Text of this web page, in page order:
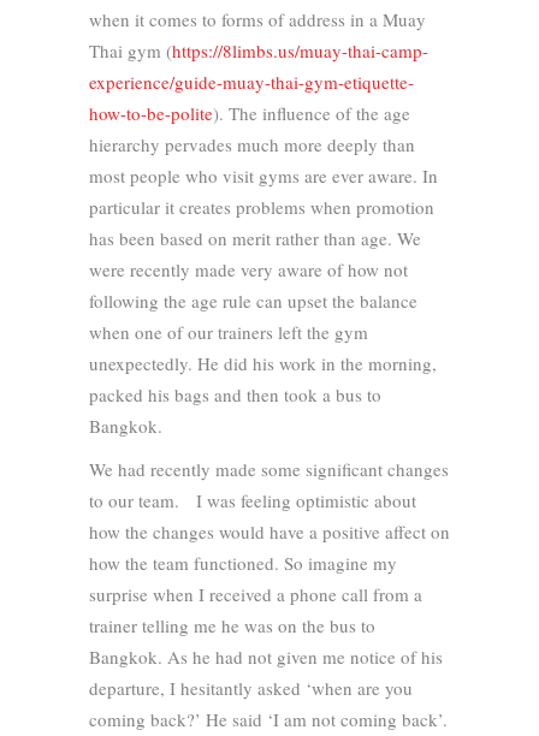
when it comes to forms of address in a Muay
Thai gym (https://8limbs.us/muay-thai-camp-
experience/guide-muay-thai-gym-etiquette-
how-to-be-polite). The influence of the age
hierarchy pervades much more deeply than
most people who visit gyms are ever aware. In
particular it creates problems when promotion
has been based on merit rather than age. We
were recently made very aware of how not
following the age rule can upset the balance
when one of our trainers left the gym
unexpectedly. He did his work in the morning,
packed his bags and then took a bus to
Bangkok.
We had recently made some significant changes
to our team. I was feeling optimistic about
how the changes would have a positive affect on
how the team functioned. So imagine my
surprise when I received a phone call from a
trainer telling me he was on the bus to
Bangkok. As he had not given me notice of his
departure, I hesitantly asked ‘when are you
coming back?’ He said ‘I am not coming back’.